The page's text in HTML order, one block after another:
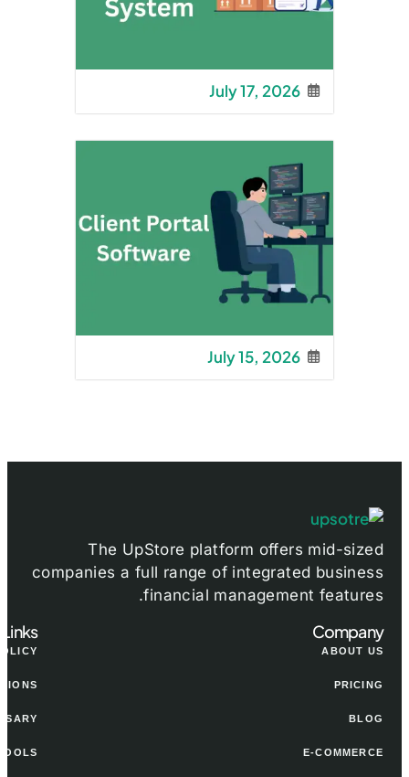
July 17, 2026
July 15, 2026
The UpStore platform offers mid-sized
companies a full range of integrated business
financial management features.
Company
ABOUT US
PRICING
BLOG
E-COMMERCE